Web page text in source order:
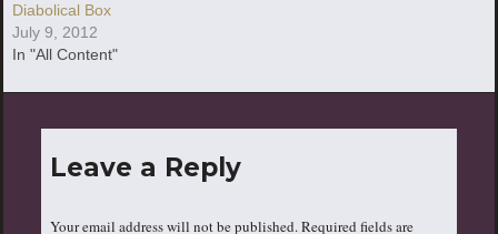
Diabolical Box
July 9, 2012
In "All Content"
Leave a Reply
Your email address will not be published.Required fields are